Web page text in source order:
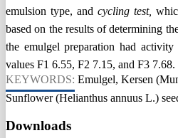
emulsion type, and cycling test,
based on the results of determining
the emulgel preparation had
values F1 6.55, F2 7.15, and F3 7.68.
KEYWORDS: Emulgel, Kersen
Sunflower (Helianthus annuus L.)
Downloads